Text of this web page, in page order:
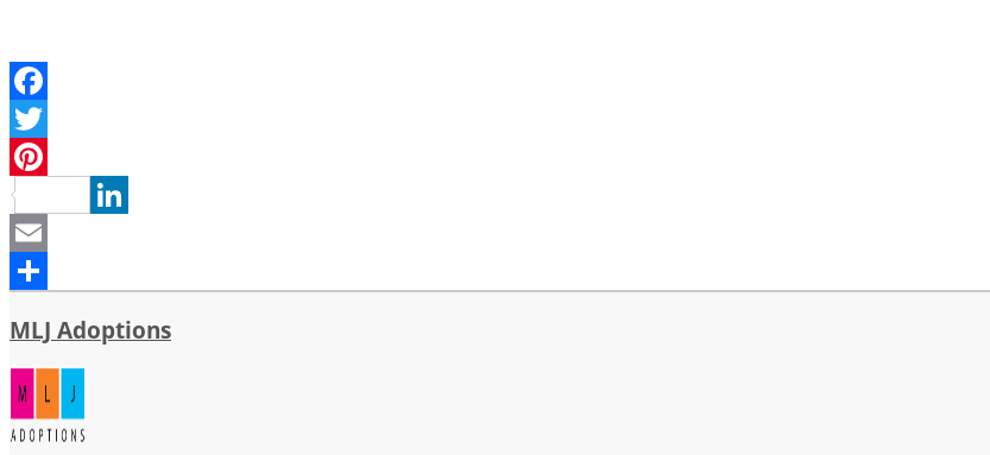
Facebook
Twitter
Pinterest
LinkedIn
Email
MLJ Adoptions